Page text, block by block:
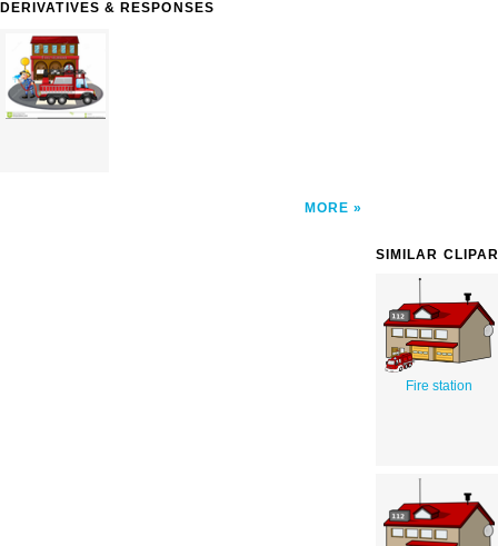
DERIVATIVES & RESPONSES
MORE
SIMILAR
Fire station